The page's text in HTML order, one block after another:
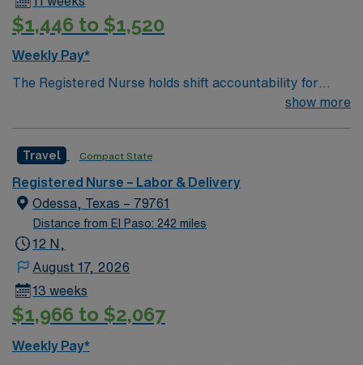
$1,446 to $1,520
Weekly Pay*
The Registered Nurse holds shift accountability for
providing during the antepartum, intrapatum,
utilizing the Nursing Process in accordance with the
state Nurse Practice Act and Hospital policy and
procedures. The registered nurse demonstrates critical
thinking skills, scientific judgement and leadership in the
anticipation and planning for safe delivery of care;
education; delegates patient care priorities
commensurate with the education and experience of the
staff available; provides direction and supervision of
show more
Travel Compact State
Registered Nurse – Labor & Delivery
Odessa, Texas – 79761
Distance from El Paso: 242 miles
12 N,
August 17, 2026
13 weeks
$1,966 to $2,067
Weekly Pay*